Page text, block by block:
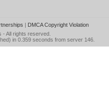
| DMCA Copyright Violation
- All rights reserved.
in 0.359 seconds from server 146.